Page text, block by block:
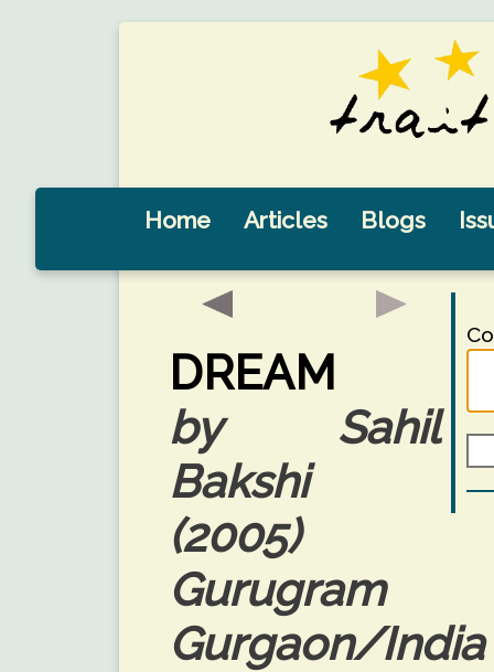
Home Articles Blogs
DREAM
by Sahil
Bakshi
(2005)
Gurugram
Gurgaon/India